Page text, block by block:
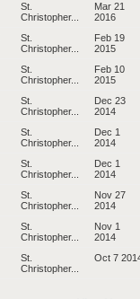
St.
Christopher...
Mar 21
2016
St.
Christopher...
Feb 19
2015
St.
Christopher...
Feb 10
2015
St.
Christopher...
Dec 23
2014
St.
Christopher...
Dec 1
2014
St.
Christopher...
Dec 1
2014
St.
Christopher...
Nov 27
2014
St.
Christopher...
Nov 1
2014
St.
Christopher...
Oct 7